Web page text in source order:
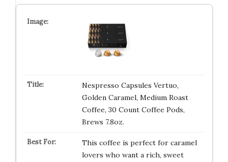
Nespresso Capsules Vertuo,
Golden Caramel, Medium Roast
Coffee, 30 Count Coffee Pods,
Brews 7.8oz.
This coffee is perfect for caramel
lovers who want a rich, sweet